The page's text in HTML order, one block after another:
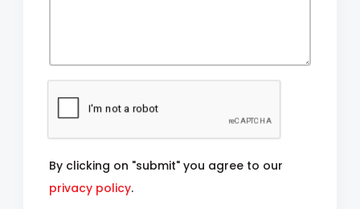
By clicking on "submit" you agree to our
privacy policy.